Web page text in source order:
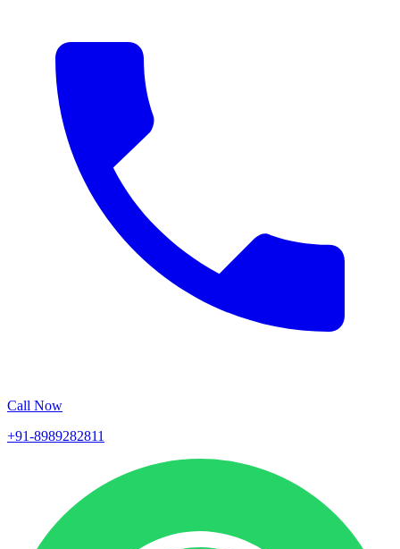
Call Now
+91-8989282811